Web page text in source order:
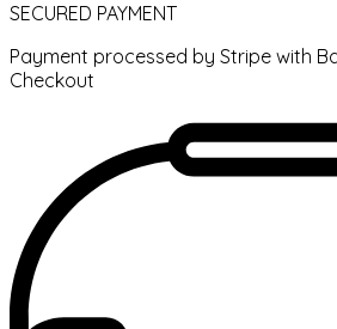
SECURED PAYMENT
Payment processed by Stripe with
Checkout